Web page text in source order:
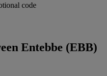
code
Entebbe (EBB)